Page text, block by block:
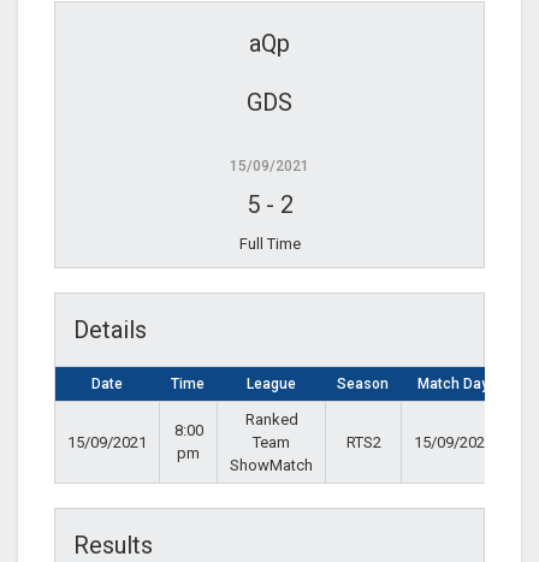
aQp
GDS
15/09/2021
5- 2
Full Time
Details
Date Time League Season Match Day
15/09/2021
8:00
pm
Ranked
Team
ShowMatch
RTS2 15/09/2021
Results